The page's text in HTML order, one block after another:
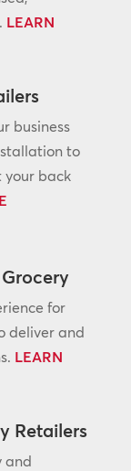
LEARN
business
to
your back
for
deliver and
LEARN
Retailers
and